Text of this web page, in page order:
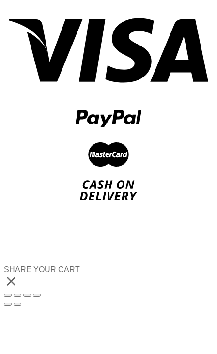
SHARE YOUR CART